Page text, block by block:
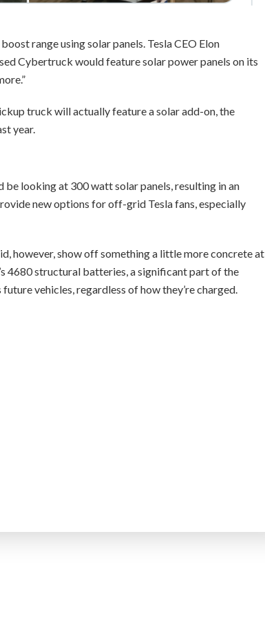
range using solar panels. Tesla CEO Elon
Cybertruck would feature solar power panels on its
truck will actually feature a solar add-on, the
year.
be looking at 300 watt solar panels, resulting in an
new options for off-grid Tesla fans, especially
however, show off something a little more concrete at
4680 structural batteries, a significant part of the
vehicles, regardless of how they’re charged.